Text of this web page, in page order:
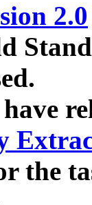
2.0
the